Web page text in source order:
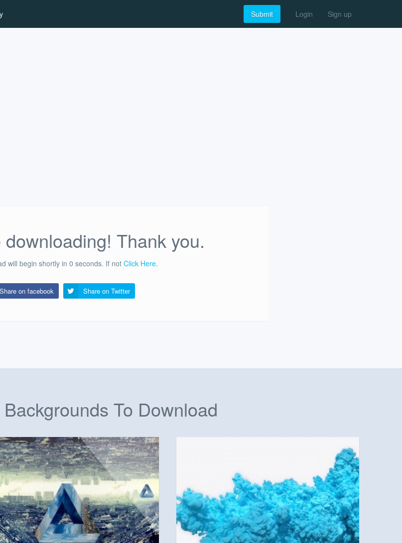
Submit Login Sign up
Thank you.
will begin shortly in 0 seconds. If not Click Here.
Share on facebook Share on Twitter
To Download